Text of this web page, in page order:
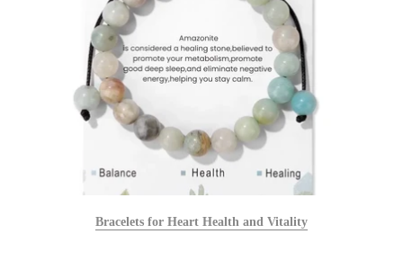
Bracelets for Heart Health and Vitality